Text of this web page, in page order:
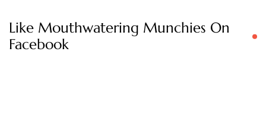
Like Mouthwatering Munchies On
Facebook